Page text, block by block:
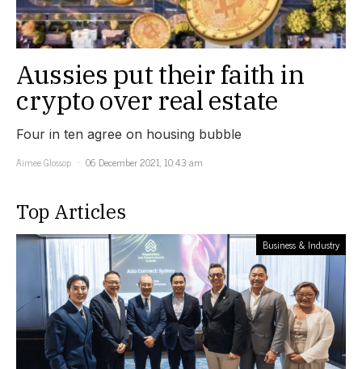
Aussies put their faith in
crypto over real estate
Four in ten agree on housing bubble
Aimee Glossop
06 December 2021, 10:43 am
Top Articles
Business & Industry